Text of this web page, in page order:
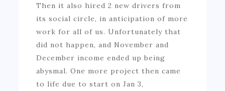
Then it also hired 2 new drivers from
its social circle, in anticipation of more
work for all of us. Unfortunately that
did not happen, and November and
December income ended up being
abysmal. One more project then came
to life due to start on Jan 3,